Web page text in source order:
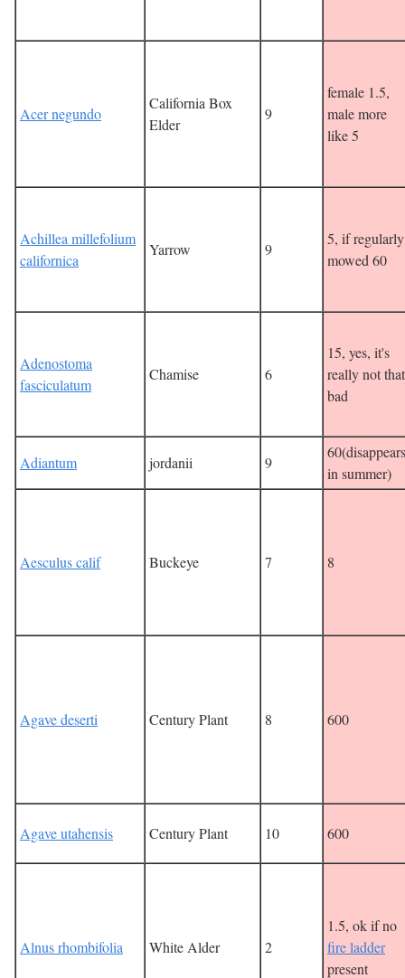
Acer negundo
California Box
Elder
9
female 1.5,
male more
like 5
Achillea millefolium
californica
Yarrow 9
5, if regularly
mowed 60
Adenostoma
fasciculatum
Chamise 6
15, yes, it's
really not that
bad
Adiantum jordanii 9
60(disappears
in summer)
Aesculus calif Buckeye 7 8
Agave deserti Century Plant 8 600
Agave utahensis Century Plant 10 600
Alnus rhombifolia White Alder 2
1.5, ok if no
fire ladder
present